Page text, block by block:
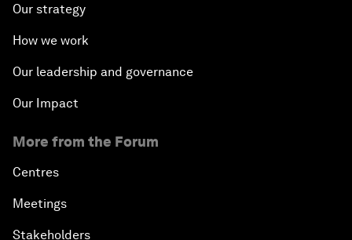
Our strategy
How we work
Our leadership and governance
Our Impact
More from the Forum
Centres
Meetings
Stakeholders